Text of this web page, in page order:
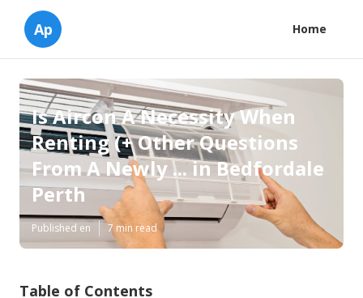
Ap Home
Is Aircon A Necessity When
Renting (+ Other Questions
From A Newly ... in Bedfordale
Perth
Published en 7 min read
Table of Contents